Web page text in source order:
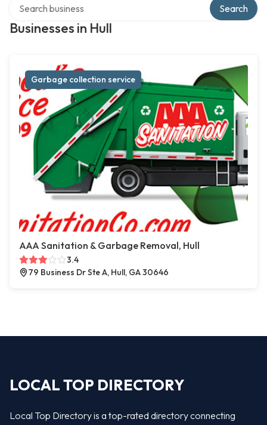
Businesses in Hull
Search
Garbage collection service
AAA Sanitation & Garbage Removal, Hull
3.4
79 Business Dr Ste A, Hull, GA 30646
LOCAL TOP DIRECTORY
Local Top Directory is a top-rated directory connecting